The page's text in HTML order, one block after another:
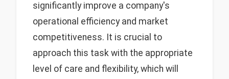
significantly improve a company's
operational efficiency and market
competitiveness. It is crucial to
approach this task with the appropriate
level of care and flexibility, which will